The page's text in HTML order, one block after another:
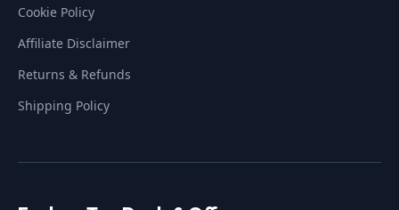
Cookie Policy
Affiliate Disclaimer
Returns & Refunds
Shipping Policy